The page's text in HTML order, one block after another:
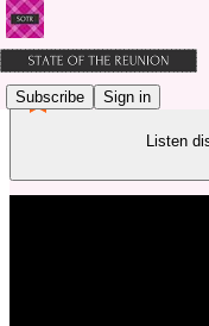
Subscribe Sign in
Listen